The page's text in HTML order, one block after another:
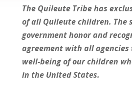
The Quileute Tribe has
of all Quileute children. The
government honor and
agreement with all
well-being of our children
in the United States.